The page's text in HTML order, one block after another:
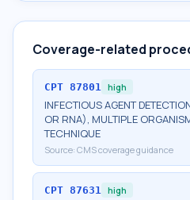
Coverage-related
CPT 87801 high
INFECTIOUS AGENT
OR RNA), MULTIPLE
TECHNIQUE
Source: CMS coverage guidance
CPT 87631 high